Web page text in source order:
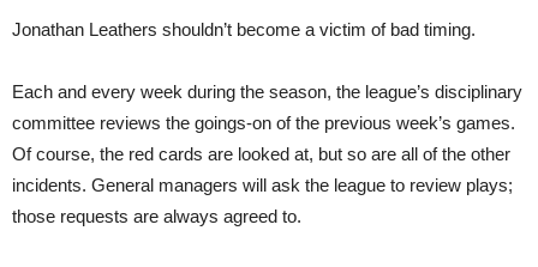
Jonathan Leathers shouldn’t become a victim of bad timing.
Each and every week during the season, the league’s disciplinary
committee reviews the goings-on of the previous week’s games.
Of course, the red cards are looked at, but so are all of the other
incidents. General managers will ask the league to review plays;
those requests are always agreed to.